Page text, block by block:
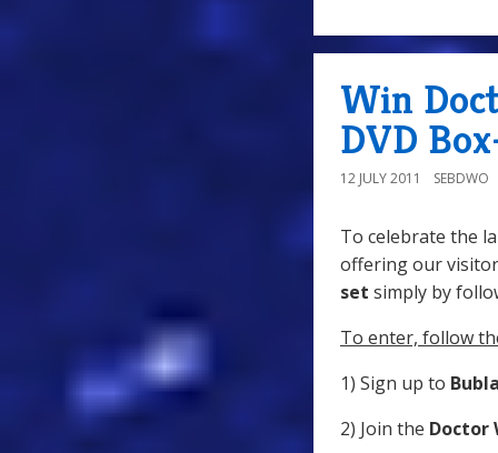
Win
DVD
12 JULY 2011 SEBDWO
To celebrate the
offering our
set simply by
To enter, follow
1) Sign up to
2) Join the Doctor